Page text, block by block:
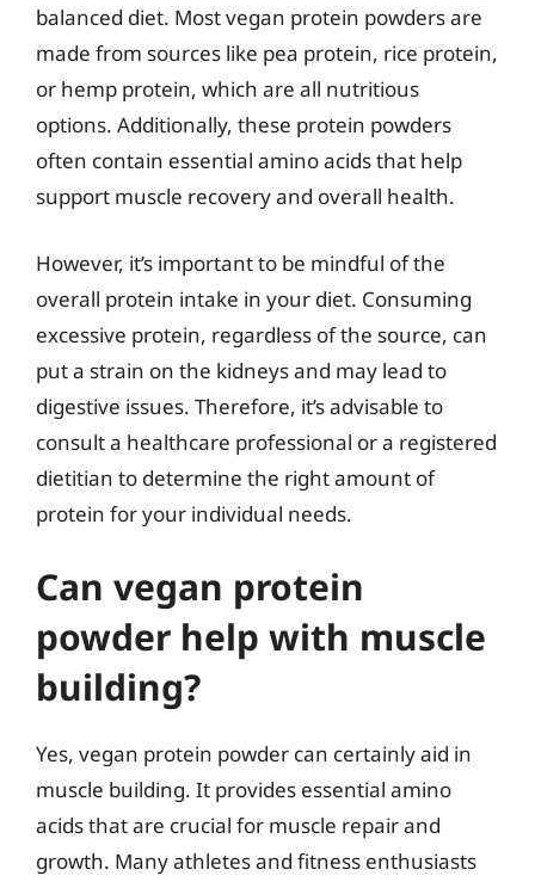
balanced diet. Most vegan protein powders are
made from sources like pea protein, rice protein,
or hemp protein, which are all nutritious
options. Additionally, these protein powders
often contain essential amino acids that help
support muscle recovery and overall health.
However, it’s important to be mindful of the
overall protein intake in your diet. Consuming
excessive protein, regardless of the source, can
put a strain on the kidneys and may lead to
digestive issues. Therefore, it’s advisable to
consult a healthcare professional or a registered
dietitian to determine the right amount of
protein for your individual needs.
Can vegan protein
powder help with muscle
building?
Yes, vegan protein powder can certainly aid in
muscle building. It provides essential amino
acids that are crucial for muscle repair and
growth. Many athletes and fitness enthusiasts